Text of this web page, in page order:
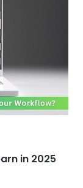
in 2025